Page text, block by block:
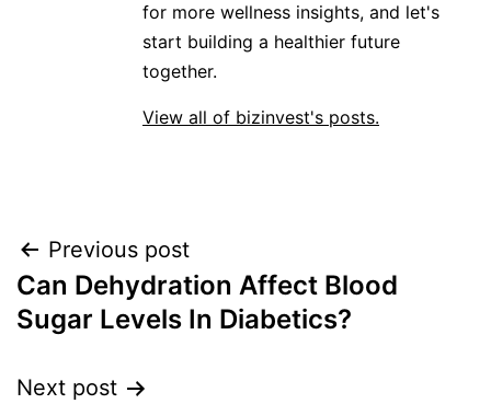
for more wellness insights, and let's
start building a healthier future
together.
View all of bizinvest's posts.
Post
navigation
Previous post
Can Dehydration Affect Blood
Sugar Levels In Diabetics?
Next post